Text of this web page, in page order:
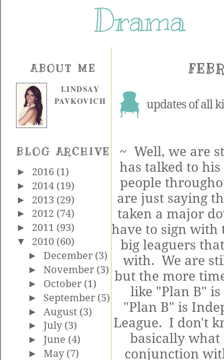
Drama
ABOUT ME
LINDSAY
PAVKOVICH
BLOG ARCHIVE
► 2016 (1)
► 2014 (19)
► 2013 (29)
► 2012 (74)
► 2011 (93)
▼ 2010 (60)
►December (3)
►November (3)
► October (1)
► September (5)
► August (3)
►July (3)
►June (4)
►May (7)
updates of all
~ Well, we are
has talked to
people
are just saying
taken a major
have to sign with
big leaguers
with. We are
but the more
like "Plan B"
"Plan B" is
League. I don't
basically what
conjunction